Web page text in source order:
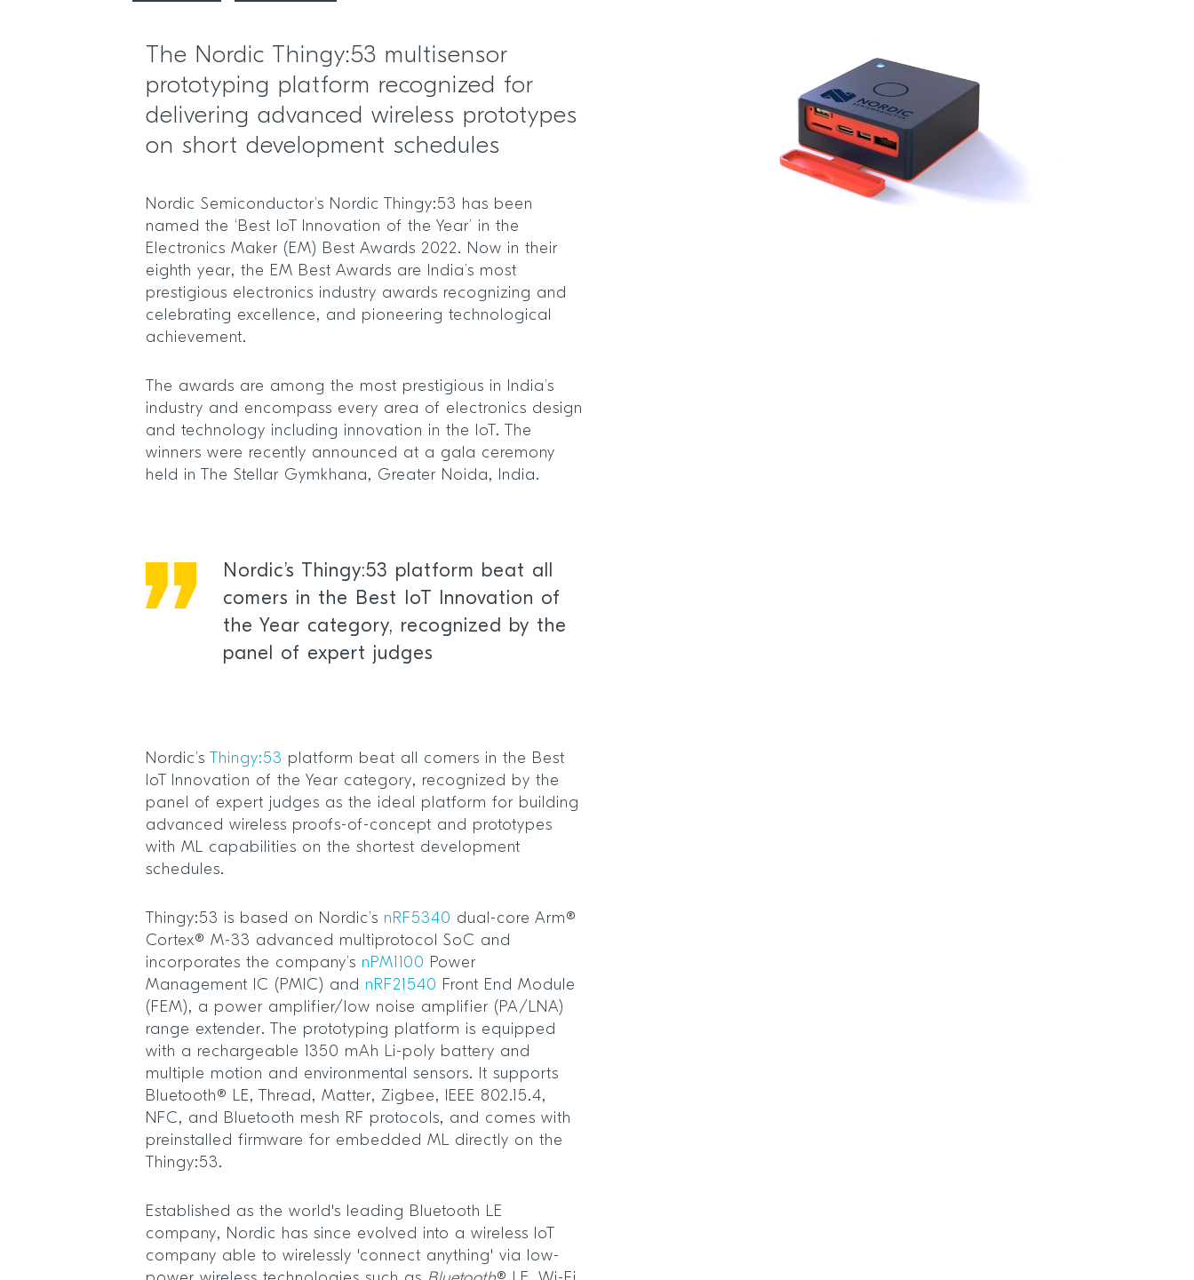
The Nordic Thingy:53 multisensor
prototyping platform recognized for
delivering advanced wireless prototypes
on short development schedules
Nordic Semiconductor’s Nordic Thingy:53 has been
named the ‘Best IoT Innovation of the Year’ in the
Electronics Maker (EM) Best Awards 2022. Now in their
eighth year, the EM Best Awards are India’s most
prestigious electronics industry awards recognizing and
celebrating excellence, and pioneering technological
achievement.
The awards are among the most prestigious in India’s
industry and encompass every area of electronics design
and technology including innovation in the IoT. The
winners were recently announced at a gala ceremony
held in The Stellar Gymkhana, Greater Noida, India.
Nordic’s Thingy:53 platform beat all
comers in the Best IoT Innovation of
the Year category, recognized by the
panel of expert judges
Nordic’s Thingy:53 platform beat all comers in the Best
IoT Innovation of the Year category, recognized by the
panel of expert judges as the ideal platform for building
advanced wireless proofs-of-concept and prototypes
with ML capabilities on the shortest development
schedules.
Thingy:53 is based on Nordic’s nRF5340 dual-core Arm®
Cortex® M-33 advanced multiprotocol SoC and
incorporates the company’s nPM1100 Power
Management IC (PMIC) and nRF21540 Front End Module
(FEM), a power amplifier/low noise amplifier (PA/LNA)
range extender. The prototyping platform is equipped
with a rechargeable 1350 mAh Li-poly battery and
multiple motion and environmental sensors. It supports
Bluetooth® LE, Thread, Matter, Zigbee, IEEE 802.15.4,
NFC, and Bluetooth mesh RF protocols, and comes with
preinstalled firmware for embedded ML directly on the
Thingy:53.
Established as the world's leading Bluetooth LE
company, Nordic has since evolved into a wireless IoT
company able to wirelessly 'connect anything' via low-